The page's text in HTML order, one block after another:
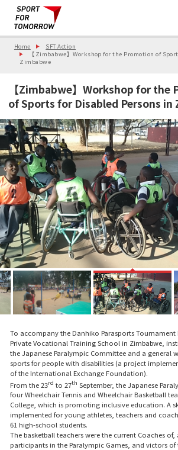
Home
SFT Action
【Zimbabwe】Workshop for the Promotion of
Zimbabwe
【Zimbabwe】Workshop for the
of Sports for Disabled Persons in
To accompany the Danhiko Parasports
Private Vocational Training School in Zimbabwe,
the Japanese Paralympic Committee and a general
sports for people with disabilities (a project
of the International Exchange Foundation).
From the 23rd to 27th September, the Japanese
four Wheelchair Tennis and Wheelchair Basketball
College, which is promoting inclusive education. A
implemented for young athletes, teachers and
61 high-school students.
The basketball teachers were the current Coaches
participants in the Paralympic Games, and victors of